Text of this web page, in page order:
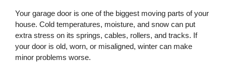
Your garage door is one of the biggest moving parts of your
house. Cold temperatures, moisture, and snow can put
extra stress on its springs, cables, rollers, and tracks. If
your door is old, worn, or misaligned, winter can make
minor problems worse.